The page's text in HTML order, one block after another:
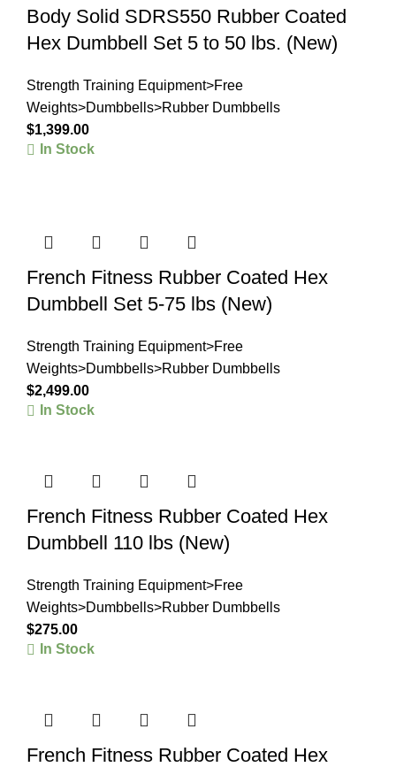
Body Solid SDRS550 Rubber Coated
Hex Dumbbell Set 5 to 50 lbs. (New)
Strength Training Equipment>Free
Weights>Dumbbells>Rubber Dumbbells
$1,399.00
In Stock
French Fitness Rubber Coated Hex
Dumbbell Set 5-75 lbs (New)
Strength Training Equipment>Free
Weights>Dumbbells>Rubber Dumbbells
$2,499.00
In Stock
French Fitness Rubber Coated Hex
Dumbbell 110 lbs (New)
Strength Training Equipment>Free
Weights>Dumbbells>Rubber Dumbbells
$275.00
In Stock
French Fitness Rubber Coated Hex